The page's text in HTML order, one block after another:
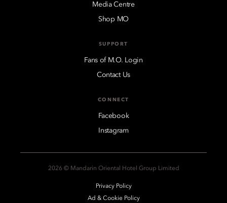
Media Centre
Shop MO
SUPPORT
Fans of M.O. Login
Contact Us
CONNECT
Facebook
Instagram
2026 © Mandarin Oriental Hotel Group Limited
Privacy Policy
Ad & Cookie Policy